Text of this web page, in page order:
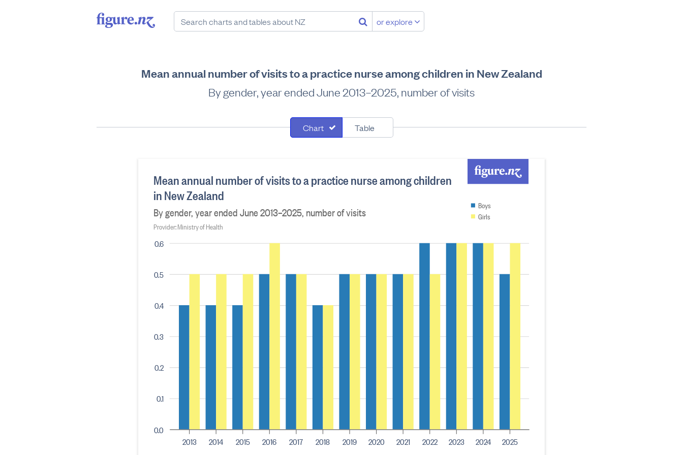
or explore
Mean annual number of visits to a practice nurse among children in New Zealand
By gender, year ended June 2013–2025, number of visits
Chart Table
0.0
0.1
0.2
0.3
0.4
0.5
0.6
Mean annual number of visits to a practice nurse among children
in New Zealand
By gender, year ended June 2013–2025, number of visits
Provider: Ministry of Health
2013 2014 2015 2016 2017 2018 2019 2020 2021 2022 2023 2024 2025
Boys
Girls